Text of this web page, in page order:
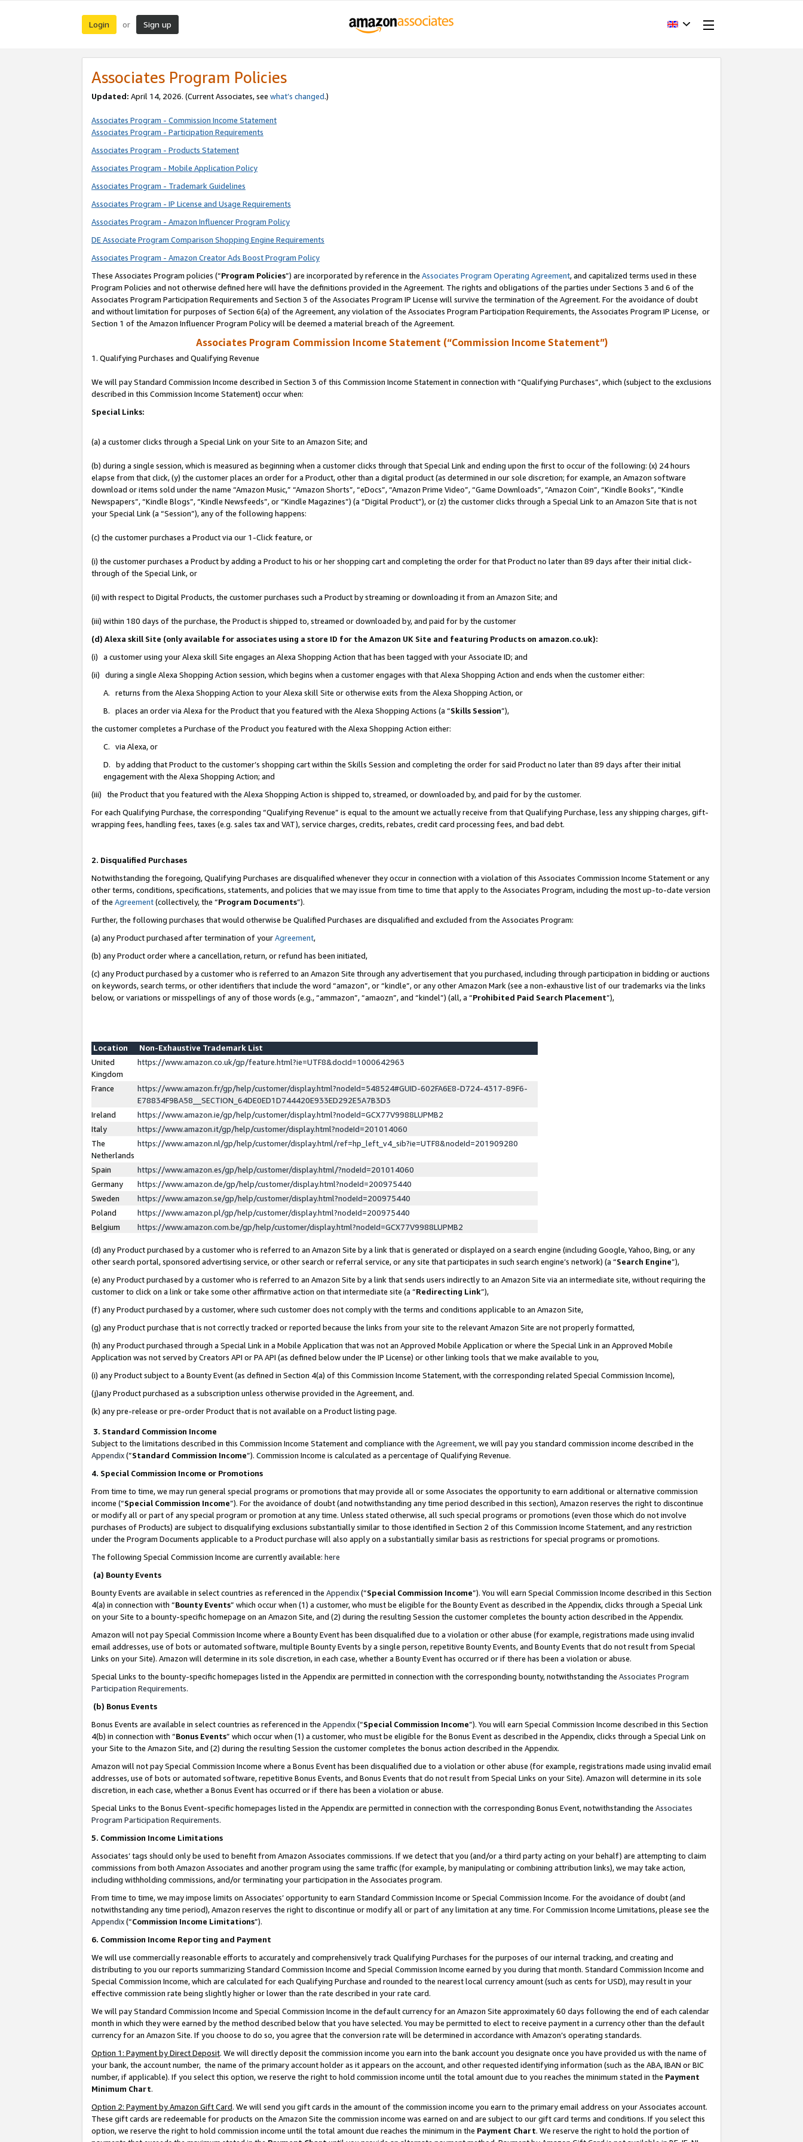
Login or Sign up
Associates Program Policies
Updated: April 14, 2026. (Current Associates, see what’s changed.)
Associates Program - Commission Income Statement
Associates Program - Participation Requirements
Associates Program - Products Statement
Associates Program - Mobile Application Policy
Associates Program - Trademark Guidelines
Associates Program - IP License and Usage Requirements
Associates Program - Amazon Influencer Program Policy
DE Associate Program Comparison Shopping Engine Requirements
Associates Program - Amazon Creator Ads Boost Program Policy
These Associates Program policies (“Program Policies”) are incorporated by reference in the Associates Program Operating Agreement, and capitalized terms used in these
Program Policies and not otherwise defined here will have the definitions provided in the Agreement. The rights and obligations of the parties under Sections 3 and 6 of the
Associates Program Participation Requirements and Section 3 of the Associates Program IP License will survive the termination of the Agreement. For the avoidance of doubt
and without limitation for purposes of Section 6(a) of the Agreement, any violation of the Associates Program Participation Requirements, the Associates Program IP License, or
Section 1 of the Amazon Influencer Program Policy will be deemed a material breach of the Agreement.
Associates Program Commission Income Statement (“Commission Income Statement”)
1. Qualifying Purchases and Qualifying Revenue
We will pay Standard Commission Income described in Section 3 of this Commission Income Statement in connection with “Qualifying Purchases”, which (subject to the exclusions
described in this Commission Income Statement) occur when:
Special Links:
(a) a customer clicks through a Special Link on your Site to an Amazon Site; and
(b) during a single session, which is measured as beginning when a customer clicks through that Special Link and ending upon the first to occur of the following: (x) 24 hours
elapse from that click, (y) the customer places an order for a Product, other than a digital product (as determined in our sole discretion; for example, an Amazon software
download or items sold under the name “Amazon Music,” “Amazon Shorts”, “eDocs”, “Amazon Prime Video”, “Game Downloads”, “Amazon Coin”, “Kindle Books”, “Kindle
Newspapers”, “Kindle Blogs”, “Kindle Newsfeeds”, or “Kindle Magazines”) (a “Digital Product”), or (z) the customer clicks through a Special Link to an Amazon Site that is not
your Special Link (a “Session”), any of the following happens:
(c) the customer purchases a Product via our 1-Click feature, or
(i) the customer purchases a Product by adding a Product to his or her shopping cart and completing the order for that Product no later than 89 days after their initial click-
through of the Special Link, or
(ii) with respect to Digital Products, the customer purchases such a Product by streaming or downloading it from an Amazon Site; and
(iii) within 180 days of the purchase, the Product is shipped to, streamed or downloaded by, and paid for by the customer
(d) Alexa skill Site (only available for associates using a store ID for the Amazon UK Site and featuring Products on amazon.co.uk):
(i) a customer using your Alexa skill Site engages an Alexa Shopping Action that has been tagged with your Associate ID; and
(ii) during a single Alexa Shopping Action session, which begins when a customer engages with that Alexa Shopping Action and ends when the customer either:
A. returns from the Alexa Shopping Action to your Alexa skill Site or otherwise exits from the Alexa Shopping Action, or
B. places an order via Alexa for the Product that you featured with the Alexa Shopping Actions (a “Skills Session”),
the customer completes a Purchase of the Product you featured with the Alexa Shopping Action either:
C. via Alexa, or
D. by adding that Product to the customer’s shopping cart within the Skills Session and completing the order for said Product no later than 89 days after their initial
engagement with the Alexa Shopping Action; and
(iii) the Product that you featured with the Alexa Shopping Action is shipped to, streamed, or downloaded by, and paid for by the customer.
For each Qualifying Purchase, the corresponding “Qualifying Revenue” is equal to the amount we actually receive from that Qualifying Purchase, less any shipping charges, gift-
wrapping fees, handling fees, taxes (e.g. sales tax and VAT), service charges, credits, rebates, credit card processing fees, and bad debt.
2. Disqualified Purchases
Notwithstanding the foregoing, Qualifying Purchases are disqualified whenever they occur in connection with a violation of this Associates Commission Income Statement or any
other terms, conditions, specifications, statements, and policies that we may issue from time to time that apply to the Associates Program, including the most up-to-date version
of the Agreement(collectively, the “Program Documents”).
Further, the following purchases that would otherwise be Qualified Purchases are disqualified and excluded from the Associates Program:
(a) any Product purchased after termination of yourAgreement,
(b) any Product order where a cancellation, return, or refund has been initiated,
(c) any Product purchased by a customer who is referred to an Amazon Site through any advertisement that you purchased, including through participation in bidding or auctions
on keywords, search terms, or other identifiers that include the word “amazon”, or “kindle”, or any other Amazon Mark (see a non-exhaustive list of our trademarks via the links
below, or variations or misspellings of any of those words (e.g., “ammazon”, “amaozn”, and “kindel”) (all, a “Prohibited Paid Search Placement”),
Location
Non-Exhaustive Trademark List
United
Kingdom
https://www.amazon.co.uk/gp/feature.html?ie=UTF8&docId=1000642963
France
https://www.amazon.fr/gp/help/customer/display.html?nodeId=548524#GUID-602FA6E8-D724-4317-89F6-
E78834F9BA58__SECTION_64DE0ED1D744420E933ED292E5A7B3D3
Ireland
https://www.amazon.ie/gp/help/customer/display.html?nodeId=GCX77V9988LUPMB2
Italy
https://www.amazon.it/gp/help/customer/display.html?nodeId=201014060
The
Netherlands
https://www.amazon.nl/gp/help/customer/display.html/ref=hp_left_v4_sib?ie=UTF8&nodeId=201909280
Spain
https://www.amazon.es/gp/help/customer/display.html/?nodeId=201014060
Germany
https://www.amazon.de/gp/help/customer/display.html?nodeId=200975440
Sweden
https://www.amazon.se/gp/help/customer/display.html?nodeId=200975440
Poland
https://www.amazon.pl/gp/help/customer/display.html?nodeId=200975440
Belgium
https://www.amazon.com.be/gp/help/customer/display.html?nodeId=GCX77V9988LUPMB2
(d) any Product purchased by a customer who is referred to an Amazon Site by a link that is generated or displayed on a search engine (including Google, Yahoo, Bing, or any
other search portal, sponsored advertising service, or other search or referral service, or any site that participates in such search engine’s network) (a “Search Engine”),
(e) any Product purchased by a customer who is referred to an Amazon Site by a link that sends users indirectly to an Amazon Site via an intermediate site, without requiring the
customer to click on a link or take some other affirmative action on that intermediate site (a “Redirecting Link”),
(f) any Product purchased by a customer, where such customer does not comply with the terms and conditions applicable to an Amazon Site,
(g) any Product purchase that is not correctly tracked or reported because the links from your site to the relevant Amazon Site are not properly formatted,
(h) any Product purchased through a Special Link in a Mobile Application that was not an Approved Mobile Application or where the Special Link in an Approved Mobile
Application was not served by Creators API or PA API (as defined below under the IP License) or other linking tools that we make available to you,
(i) any Product subject to a Bounty Event (as defined in Section 4(a) of this Commission Income Statement, with the corresponding related Special Commission Income),
(j)any Product purchased as a subscription unless otherwise provided in the Agreement, and.
(k) any pre-release or pre-order Product that is not available on a Product listing page.
3. Standard Commission Income
Subject to the limitations described in this Commission Income Statement and compliance with the Agreement, we will pay you standard commission income described in the
Appendix(”Standard Commission Income”). Commission Income is calculated as a percentage of Qualifying Revenue.
4. Special Commission Income or Promotions
From time to time, we may run general special programs or promotions that may provide all or some Associates the opportunity to earn additional or alternative commission
income (“Special Commission Income”). For the avoidance of doubt (and notwithstanding any time period described in this section), Amazon reserves the right to discontinue
or modify all or part of any special program or promotion at any time. Unless stated otherwise, all such special programs or promotions (even those which do not involve
purchases of Products) are subject to disqualifying exclusions substantially similar to those identified in Section 2 of this Commission Income Statement, and any restriction
under the Program Documents applicable to a Product purchase will also apply on a substantially similar basis as restrictions for special programs or promotions.
The following Special Commission Income are currently available: here
(a) Bounty Events
Bounty Events are available in select countries as referenced in the Appendix(“Special Commission Income”). You will earn Special Commission Income described in this Section
4(a) in connection with “Bounty Events” which occur when (1) a customer, who must be eligible for the Bounty Event as described in the Appendix, clicks through a Special Link
on your Site to a bounty-specific homepage on an Amazon Site, and (2) during the resulting Session the customer completes the bounty action described in the Appendix.
Amazon will not pay Special Commission Income where a Bounty Event has been disqualified due to a violation or other abuse (for example, registrations made using invalid
email addresses, use of bots or automated software, multiple Bounty Events by a single person, repetitive Bounty Events, and Bounty Events that do not result from Special
Links on your Site). Amazon will determine in its sole discretion, in each case, whether a Bounty Event has occurred or if there has been a violation or abuse.
Special Links to the bounty-specific homepages listed in the Appendix are permitted in connection with the corresponding bounty, notwithstanding the Associates Program
Participation Requirements.
(b) Bonus Events
Bonus Events are available in select countries as referenced in the Appendix(“Special Commission Income”). You will earn Special Commission Income described in this Section
4(b) in connection with “Bonus Events” which occur when (1) a customer, who must be eligible for the Bonus Event as described in the Appendix, clicks through a Special Link on
your Site to the Amazon Site, and (2) during the resulting Session the customer completes the bonus action described in the Appendix.
Amazon will not pay Special Commission Income where a Bonus Event has been disqualified due to a violation or other abuse (for example, registrations made using invalid email
addresses, use of bots or automated software, repetitive Bonus Events, and Bonus Events that do not result from Special Links on your Site). Amazon will determine in its sole
discretion, in each case, whether a Bonus Event has occurred or if there has been a violation or abuse.
Special Links to the Bonus Event-specific homepages listed in the Appendix are permitted in connection with the corresponding Bonus Event, notwithstanding the Associates
Program Participation Requirements.
5. Commission Income Limitations
Associates’ tags should only be used to benefit from Amazon Associates commissions. If we detect that you (and/or a third party acting on your behalf) are attempting to claim
commissions from both Amazon Associates and another program using the same traffic (for example, by manipulating or combining attribution links), we may take action,
including withholding commissions, and/or terminating your participation in the Associates program.
From time to time, we may impose limits on Associates’ opportunity to earn Standard Commission Income or Special Commission Income. For the avoidance of doubt (and
notwithstanding any time period), Amazon reserves the right to discontinue or modify all or part of any limitation at any time. For Commission Income Limitations, please see the
Appendix(“Commission Income Limitations”).
6. Commission Income Reporting and Payment
We will use commercially reasonable efforts to accurately and comprehensively track Qualifying Purchases for the purposes of our internal tracking, and creating and
distributing to you our reports summarizing Standard Commission Income and Special Commission Income earned by you during that month. Standard Commission Income and
Special Commission Income, which are calculated for each Qualifying Purchase and rounded to the nearest local currency amount (such as cents for USD), may result in your
effective commission rate being slightly higher or lower than the rate described in your rate card.
We will pay Standard Commission Income and Special Commission Income in the default currency for an Amazon Site approximately 60 days following the end of each calendar
month in which they were earned by the method described below that you have selected. You may be permitted to elect to receive payment in a currency other than the default
currency for an Amazon Site. If you choose to do so, you agree that the conversion rate will be determined in accordance with Amazon’s operating standards.
Option 1: Payment by Direct Deposit. We will directly deposit the commission income you earn into the bank account you designate once you have provided us with the name of
your bank, the account number, the name of the primary account holder as it appears on the account, and other requested identifying information (such as the ABA, IBAN or BIC
number, if applicable). If you select this option, we reserve the right to hold commission income until the total amount due to you reaches the minimum stated in the Payment
Minimum Chart.
Option 2: Payment by Amazon Gift Card. We will send you gift cards in the amount of the commission income you earn to the primary email address on your Associates account.
These gift cards are redeemable for products on the Amazon Site the commission income was earned on and are subject to our gift card terms and conditions. If you select this
option, we reserve the right to hold commission income until the total amount due reaches the minimum in the Payment Chart. We reserve the right to hold the portion of